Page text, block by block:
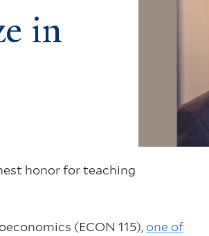
in
honor for teaching
(ECON 115),one of